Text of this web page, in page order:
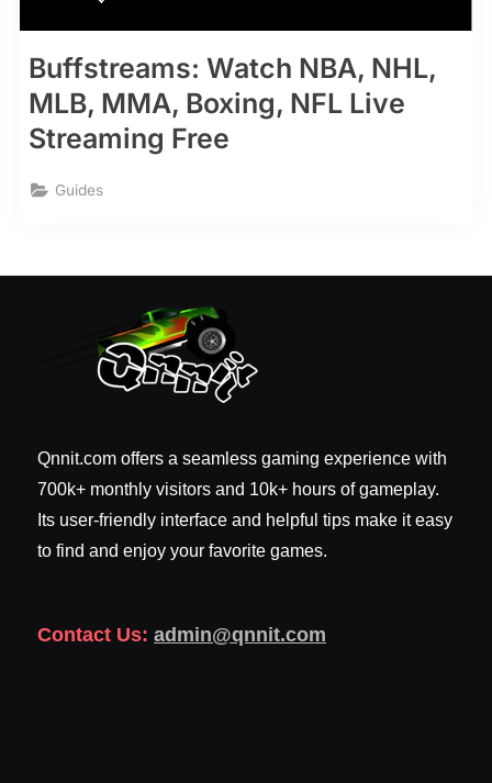
Buffstreams: Watch NBA, NHL,
MLB, MMA, Boxing, NFL Live
Streaming Free
Guides
Qnnit.com offers a seamless gaming experience with
700k+ monthly visitors and 10k+ hours of gameplay.
Its user-friendly interface and helpful tips make it easy
to find and enjoy your favorite games.
Contact Us: admin@qnnit.com